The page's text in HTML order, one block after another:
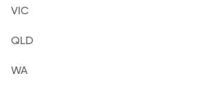
VIC
QLD
WA